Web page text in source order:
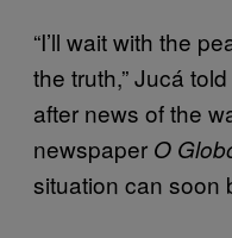
“I’ll wait with the
the truth,” Jucá
after news of the
newspaper O
situation can soon